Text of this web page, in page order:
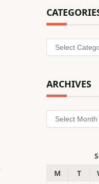
Categories
ARCHIVES
Archives
M
T